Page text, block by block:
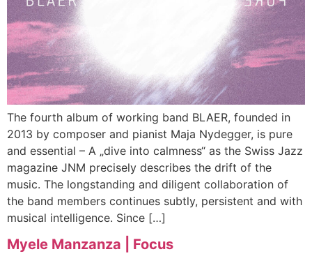
The fourth album of working band BLAER, founded in
2013 by composer and pianist Maja Nydegger, is pure
and essential – A „dive into calmness“ as the Swiss Jazz
magazine JNM precisely describes the drift of the
music. The longstanding and diligent collaboration of
the band members continues subtly, persistent and with
musical intelligence. Since […]
Myele Manzanza | Focus